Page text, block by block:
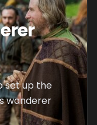
set up the
wanderer